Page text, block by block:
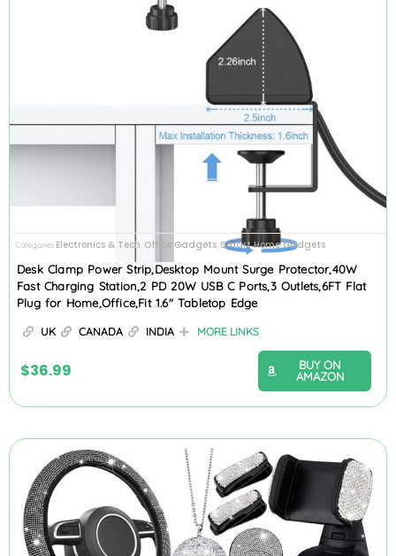
Categories Electronics & Tech Office Gadgets Smart Home Gadgets
Desk Clamp Power Strip,Desktop Mount Surge Protector,40W
Fast Charging Station,2 PD 20W USB C Ports,3 Outlets,6FT Flat
Plug for Home,Office,Fit 1.6″ Tabletop Edge
UK CANADA INDIA MORE LINKS
$36.99
BUY ON
AMAZON